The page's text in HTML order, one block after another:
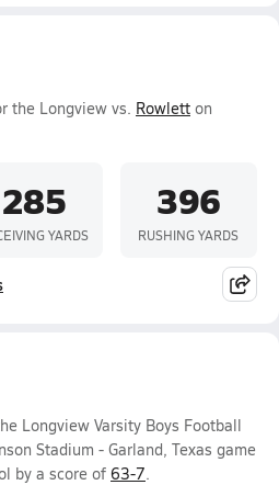
the Longview vs. Rowlett on
285
YARDS
396
RUSHING YARDS
Longview Varsity Boys Football
Stadium - Garland, Texas game
by a score of 63-7.